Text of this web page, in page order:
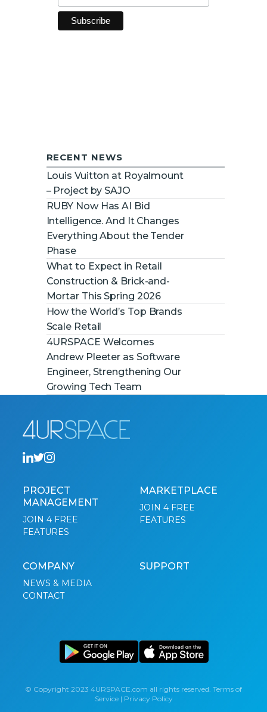
RECENT NEWS
Louis Vuitton at Royalmount
– Project by SAJO
RUBY Now Has AI Bid
Intelligence. And It Changes
Everything About the Tender
Phase
What to Expect in Retail
Construction & Brick-and-
Mortar This Spring 2026
How the World’s Top Brands
Scale Retail
4URSPACE Welcomes
Andrew Pleeter as Software
Engineer, Strengthening Our
Growing Tech Team
PROJECT
MANAGEMENT
JOIN 4 FREE
FEATURES
MARKETPLACE
JOIN 4 FREE
FEATURES
COMPANY
NEWS & MEDIA
CONTACT
SUPPORT
© Copyright 2023 4URSPACE.com all rights reserved. Terms of
Service| Privacy Policy